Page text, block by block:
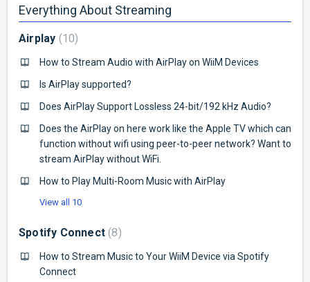
Everything About Streaming
Airplay 10
How to Stream Audio with AirPlay on WiiM Devices
Is AirPlay supported?
Does AirPlay Support Lossless 24-bit/192 kHz Audio?
Does the AirPlay on here work like the Apple TV which can
function without wifi using peer-to-peer network? Want to
stream AirPlay without WiFi.
How to Play Multi-Room Music with AirPlay
View all 10
Spotify Connect 8
How to Stream Music to Your WiiM Device via Spotify
Connect